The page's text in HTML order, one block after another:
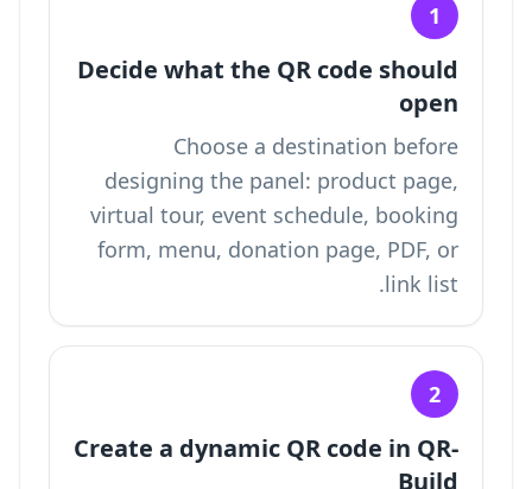
1
Decide what the QR code should
open
Choose a destination before
designing the panel: product page,
virtual tour, event schedule, booking
form, menu, donation page, PDF, or
link list.
2
Create a dynamic QR code in QR-
Build